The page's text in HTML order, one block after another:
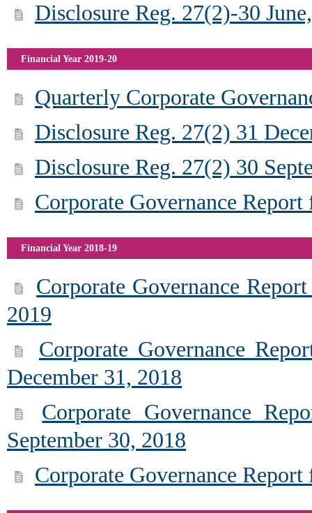
Disclosure Reg. 27(2)-30
Financial Year 2019-20
Quarterly Corporate
Disclosure Reg. 27(2) 31
Disclosure Reg. 27(2) 30
Corporate Governance
Financial Year 2018-19
Corporate Governance
2019
Corporate Governance
December 31, 2018
Corporate Governance
September 30, 2018
Corporate Governance